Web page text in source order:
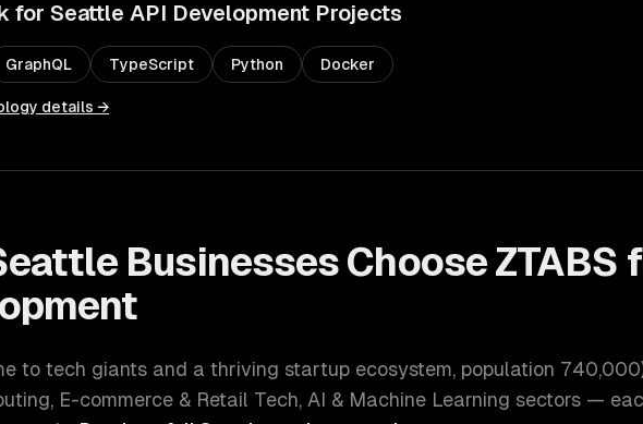
for Seattle API Development Projects
GraphQL TypeScript Python Docker
details →
Businesses Choose ZTABS
to tech giants and a thriving startup ecosystem, population 740,000
E-commerce & Retail Tech, AI & Machine Learning sectors —